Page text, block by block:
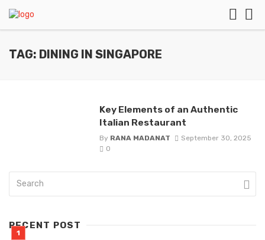
TAG: DINING IN SINGAPORE
Key Elements of an Authentic
Italian Restaurant
By RANA MADANAT
September 30, 2025
0
RECENT POST